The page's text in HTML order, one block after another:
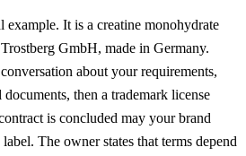
example. It is a creatine monohydrate
GmbH, made in Germany.
about your requirements,
then a trademark license
is concluded may your brand
The owner states that terms depend